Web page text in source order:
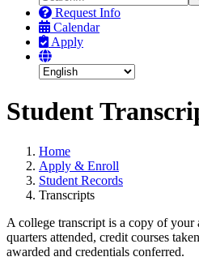
the
Site
Request Info
Calendar
Apply
Student
Home
Apply & Enroll
Student Records
Transcripts
A college transcript is a copy of your
quarters attended, credit courses
awarded and credentials conferred.